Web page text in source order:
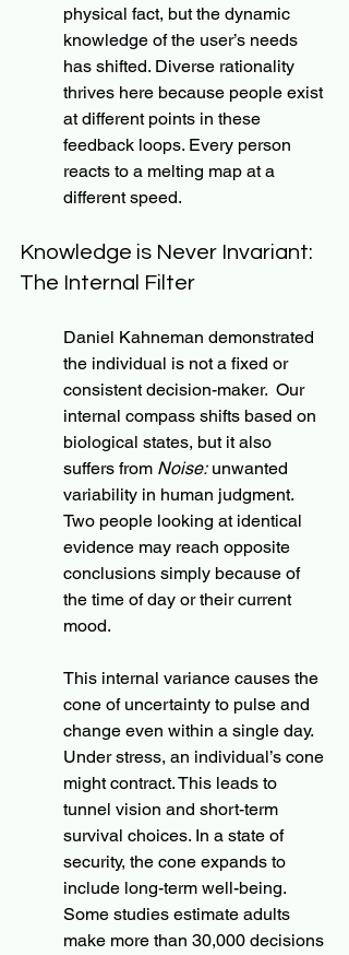
physical fact, but the dynamic
knowledge of the user’s needs
has shifted. Diverse rationality
thrives here because people exist
at different points in these
feedback loops. Every person
reacts to a melting map at a
different speed.
Knowledge is Never Invariant:
The Internal Filter
Daniel Kahneman demonstrated
the individual is not a fixed or
consistent decision-maker.  Our
internal compass shifts based on
biological states, but it also
suffers from Noise: unwanted
variability in human judgment.
Two people looking at identical
evidence may reach opposite
conclusions simply because of
the time of day or their current
mood.
This internal variance causes the
cone of uncertainty to pulse and
change even within a single day.
Under stress, an individual’s cone
might contract. This leads to
tunnel vision and short-term
survival choices. In a state of
security, the cone expands to
include long-term well-being.
Some studies estimate adults
make more than 30,000 decisions